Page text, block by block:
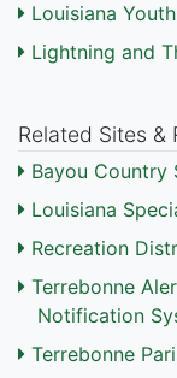
Louisiana
Lightning and
Related Sites &
Bayou Country
Louisiana
Recreation
Terrebonne
Notification
Terrebonne